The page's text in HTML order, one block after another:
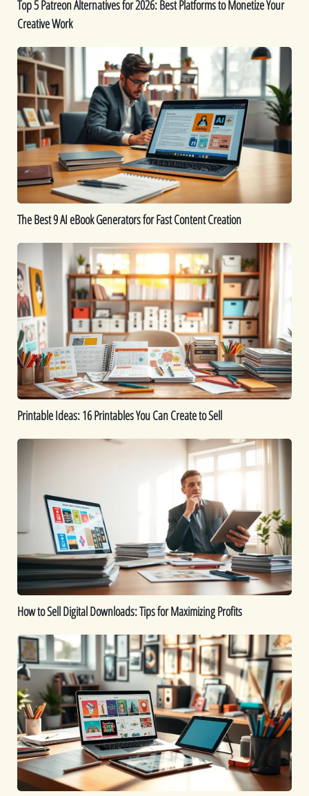
Your
Creative
Top 5 Patreon Alternatives for 2026: Best Platforms to Monetize Your
Creative Work
The
Best
eBook
Generators
for
Fast
Content
Creation
The Best 9 AI eBook Generators for Fast Content Creation
Ideas:
16
Printables
You
Can
Create
to
Sell
Printable Ideas: 16 Printables You Can Create to Sell
How
Digital
Downloads:
Maximizing
Profits
How to Sell Digital Downloads: Tips for Maximizing Profits
Top
Digital
Products
That
Sell
Well
on
Etsy